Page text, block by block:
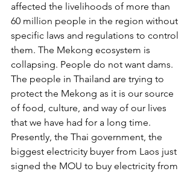
affected the livelihoods of more than
60 million people in the region without
specific laws and regulations to control
them. The Mekong ecosystem is
collapsing. People do not want dams.
The people in Thailand are trying to
protect the Mekong as it is our source
of food, culture, and way of our lives
that we have had for a long time.
Presently, the Thai government, the
biggest electricity buyer from Laos just
signed the MOU to buy electricity from